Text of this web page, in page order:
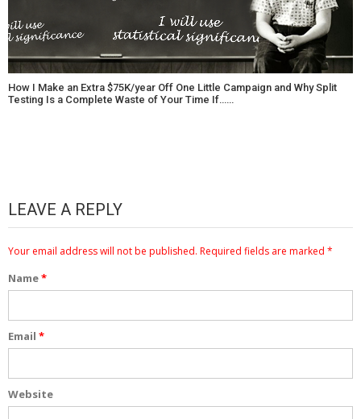
How I Make an Extra $75K/year Off One Little Campaign and Why Split
Testing Is a Complete Waste of Your Time If……
LEAVE A REPLY
Your email address will not be published. Required fields are marked *
Name*
Email *
Website